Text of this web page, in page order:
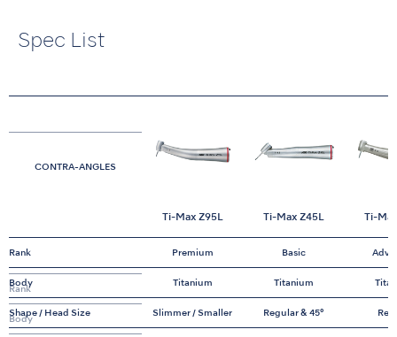
Spec List
CONTRA-ANGLES
Rank
Body
Shape / Head Size
Rank
Body
Ti-Max Z95L
Premium
Titanium
Slimmer / Smaller
Ti-Max Z45L
Basic
Titanium
Regular & 45°
Ti-